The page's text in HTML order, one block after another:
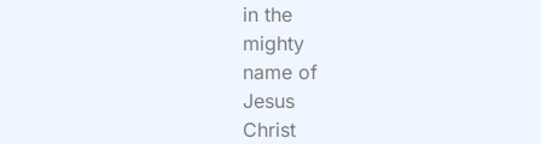
in the
mighty
name of
Jesus
Christ